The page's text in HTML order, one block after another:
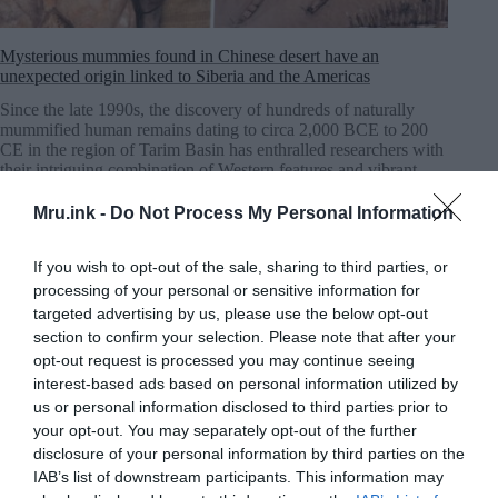
Mru.ink - Do Not Process My Personal Information
If you wish to opt-out of the sale, sharing to third parties, or
processing of your personal or sensitive information for
targeted advertising by us, please use the below opt-out
section to confirm your selection. Please note that after your
opt-out request is processed you may continue seeing
interest-based ads based on personal information utilized by
us or personal information disclosed to third parties prior to
your opt-out. You may separately opt-out of the further
disclosure of your personal information by third parties on the
IAB’s list of downstream participants. This information may
Mysterious mummies found in Chinese desert have an
unexpected origin linked to Siberia and the Americas
Since the late 1990s, the discovery of hundreds of naturally
mummified human remains dating to circa 2,000 BCE to 200
CE in the region of Tarim Basin has enthralled researchers with
their intriguing combination of Western features and vibrant
MRU.INK ⬝ Nov3,2024 11:39pm